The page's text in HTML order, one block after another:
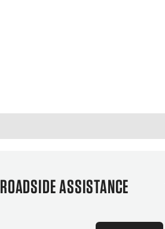
ROADSIDE ASSISTANCE